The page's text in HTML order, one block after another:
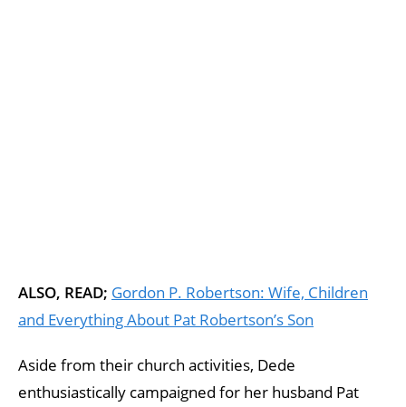
ALSO, READ; Gordon P. Robertson: Wife, Children
and Everything About Pat Robertson’s Son
Aside from their church activities, Dede
enthusiastically campaigned for her husband Pat